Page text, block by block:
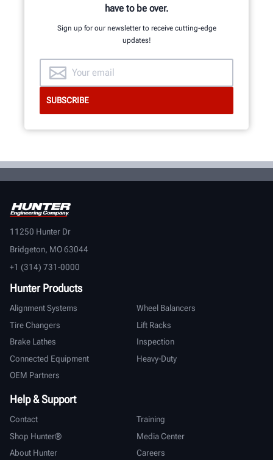
have to be over.
Sign up for our newsletter to receive cutting-edge
updates!
11250 Hunter Dr
Bridgeton, MO 63044
+1 (314) 731-0000
Hunter Products
Alignment Systems
Wheel Balancers
Tire Changers
Lift Racks
Brake Lathes
Inspection
Connected Equipment
Heavy-Duty
OEM Partners
Help & Support
Contact
Training
Shop Hunter®
Media Center
About Hunter
Careers